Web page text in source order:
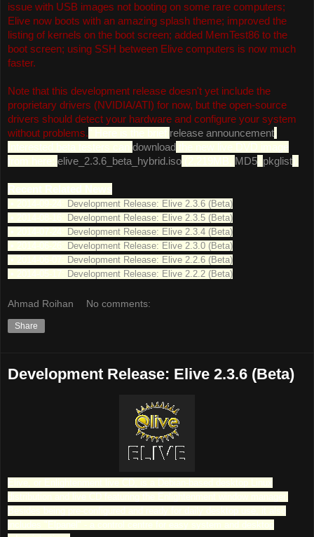
issue with USB images not booting on some rare computers;
Elive now boots with an amazing splash theme; improved the
listing of kernels on the boot screen; added MemTest86 to the
boot screen; using SSH between Elive computers is now much
faster.
Note that this development release doesn't yet include the
proprietary drivers (NVIDIA/ATI) for now, but the open-source
drivers should detect your hardware and configure your system
without problems." Here is the brief release announcement
Interested beta testers can download the new live DVD image
from here: elive_2.3.6_beta_hybrid.iso (2,219MB, MD5 pkglist).
Recent Related News
• 2014-09-24:
Development Release: Elive 2.3.6 (Beta)
• 2014-08-16:
Development Release: Elive 2.3.5 (Beta)
• 2014-07-24:
Development Release: Elive 2.3.4 (Beta)
• 2014-06-26:
Development Release: Elive 2.3.0 (Beta)
• 2014-06-07:
Development Release: Elive 2.2.6 (Beta)
• 2014-05-17:
Development Release: Elive 2.2.2 (Beta)
Ahmad Roihan No comments:
Share
Development Release: Elive 2.3.6 (Beta)
Elive, or Enlightenment live CD, is a Debian-based desktop Linux
distribution and live CD featuring the Enlightenment window manager.
Besides being pre-configured and ready for daily desktop use, it also
includes "Elpanel" - a control centre for easy system and desktop